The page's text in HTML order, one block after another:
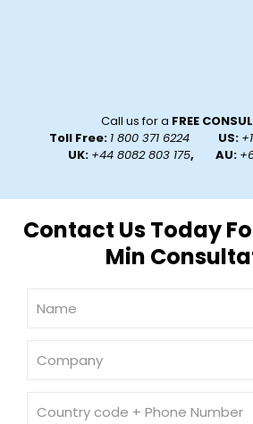
Call us for a FREE
Toll Free: 1 800 371 6224 US:
UK: +44 8082 803 175, AU:
Contact Us Today
Min